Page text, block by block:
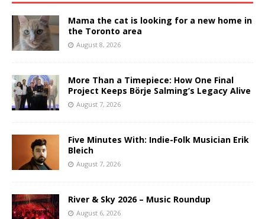
Mama the cat is looking for a new home in
the Toronto area
August 8, 2026
More Than a Timepiece: How One Final
Project Keeps Börje Salming’s Legacy Alive
August 7, 2026
Five Minutes With: Indie-Folk Musician Erik
Bleich
August 7, 2026
River & Sky 2026 – Music Roundup
August 6, 2026